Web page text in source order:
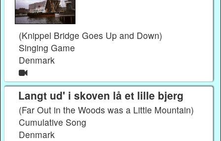
(Knippel Bridge Goes Up and Down)
Singing Game
Denmark
Langt ud' i skoven lå et lille bjerg
(Far Out in the Woods was a Little Mountain)
Cumulative Song
Denmark